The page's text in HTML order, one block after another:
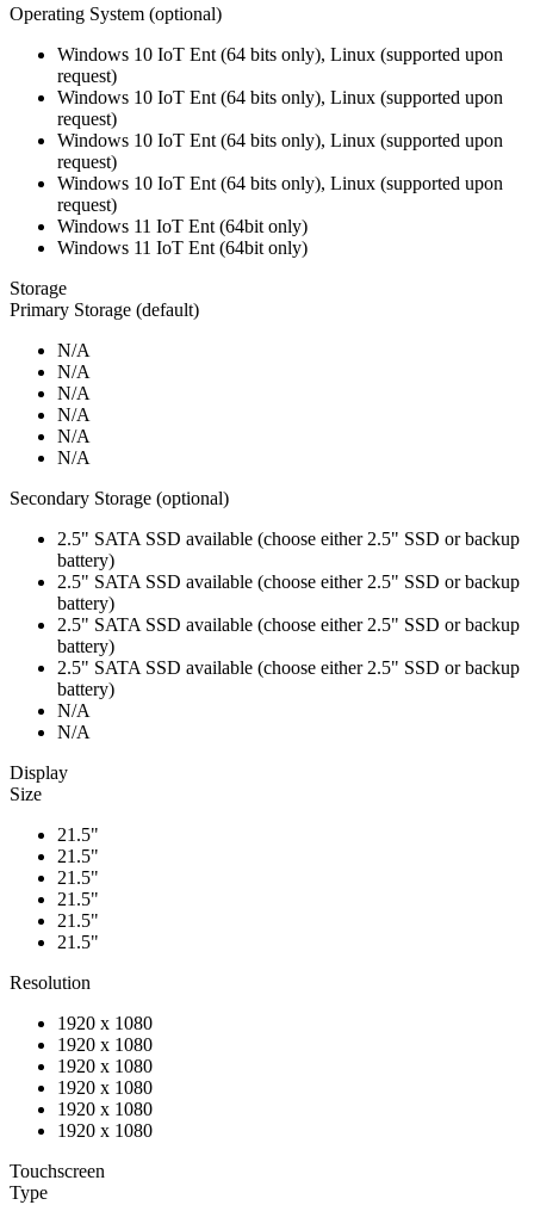
Operating System (optional)
Windows 10 IoT Ent (64 bits only), Linux (supported upon
request)
Windows 10 IoT Ent (64 bits only), Linux (supported upon
request)
Windows 10 IoT Ent (64 bits only), Linux (supported upon
request)
Windows 10 IoT Ent (64 bits only), Linux (supported upon
request)
Windows 11 IoT Ent (64bit only)
Windows 11 IoT Ent (64bit only)
Storage
Primary Storage (default)
N/A
N/A
N/A
N/A
N/A
N/A
Secondary Storage (optional)
2.5" SATA SSD available (choose either 2.5" SSD or backup
battery)
2.5" SATA SSD available (choose either 2.5" SSD or backup
battery)
2.5" SATA SSD available (choose either 2.5" SSD or backup
battery)
2.5" SATA SSD available (choose either 2.5" SSD or backup
battery)
N/A
N/A
Display
Size
21.5"
21.5"
21.5"
21.5"
21.5"
21.5"
Resolution
1920 x 1080
1920 x 1080
1920 x 1080
1920 x 1080
1920 x 1080
1920 x 1080
Touchscreen
Type